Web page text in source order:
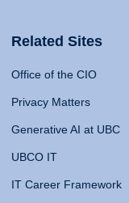
Related Sites
Office of the CIO
Privacy Matters
Generative AI at UBC
UBCO IT
IT Career Framework